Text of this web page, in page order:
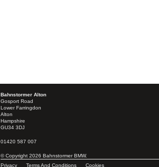
Bahnstormer Alton
Gosport Road
Lower Farringdon
Alton
Hampshire
GU34 3DJ
01420 587 007
© Copyright 2026 Bahnstormer BMW.
Privacy
Terms And Conditions Cookies